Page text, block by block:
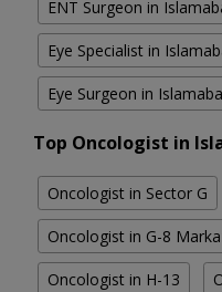
ENT Surgeon in
Eye Specialist in
Eye Surgeon in
Top Oncologist in
Oncologist in Sector G
Oncologist in G-8
Oncologist in H-13